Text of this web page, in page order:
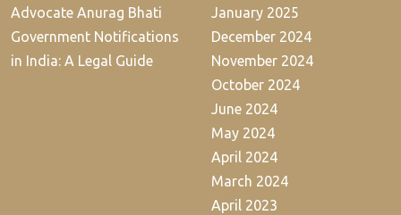
Advocate Anurag Bhati
Government Notifications
in India: A Legal Guide
January 2025
December 2024
November 2024
October 2024
June 2024
May 2024
April 2024
March 2024
April 2023